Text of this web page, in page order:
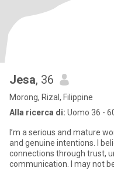
Jesa, 36
Morong, Rizal, Filippine
Alla ricerca di: Uomo 36 -
I’m a serious and mature
and genuine intentions. I
connections through trust,
communication. I may not